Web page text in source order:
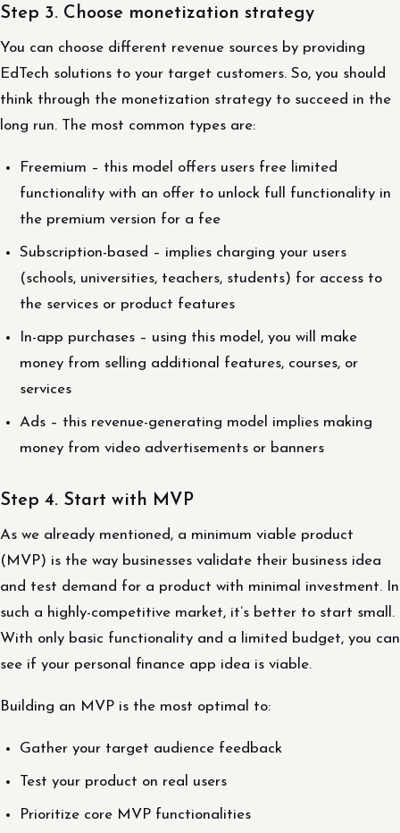
Step 3. Choose monetization strategy
You can choose different revenue sources by providing
EdTech solutions to your target customers. So, you should
think through the monetization strategy to succeed in the
long run. The most common types are:
Freemium – this model offers users free limited
functionality with an offer to unlock full functionality in
the premium version for a fee
Subscription-based – implies charging your users
(schools, universities, teachers, students) for access to
the services or product features
In-app purchases – using this model, you will make
money from selling additional features, courses, or
services
Ads – this revenue-generating model implies making
money from video advertisements or banners
Step 4. Start with MVP
As we already mentioned, a minimum viable product
(MVP) is the way businesses validate their business idea
and test demand for a product with minimal investment. In
such a highly-competitive market, it’s better to start small.
With only basic functionality and a limited budget, you can
see if your personal finance app idea is viable.
Building an MVP is the most optimal to:
Gather your target audience feedback
Test your product on real users
Prioritize core MVP functionalities